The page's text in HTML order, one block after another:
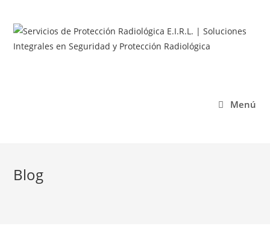
Menú
Blog